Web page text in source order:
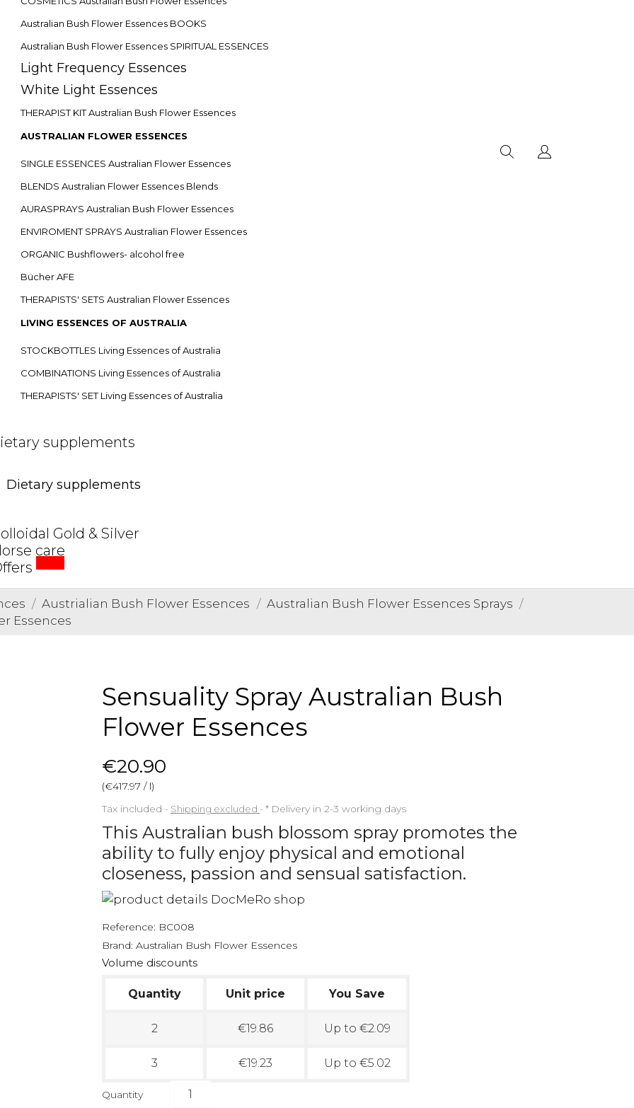
Australian Bush Flower Essences BOOKS
Australian Bush Flower Essences SPIRITUAL ESSENCES
Light Frequency Essences
White Light Essences
THERAPIST KIT Australian Bush Flower Essences
AUSTRALIAN FLOWER ESSENCES
SINGLE ESSENCES Australian Flower Essences
BLENDS Australian Flower Essences Blends
AURASPRAYS Australian Bush Flower Essences
ENVIROMENT SPRAYS Australian Flower Essences
ORGANIC Bushflowers- alcohol free
Bücher AFE
THERAPISTS' SETS Australian Flower Essences
LIVING ESSENCES OF AUSTRALIA
STOCKBOTTLES Living Essences of Australia
COMBINATIONS Living Essences of Australia
THERAPISTS' SET Living Essences of Australia
supplements
Dietary supplements
Gold & Silver
care
Austrialian Bush Flower Essences
Australian Bush Flower Essences Sprays
Essences
Sensuality Spray Australian Bush
Flower Essences
€20.90
(€417.97 / l)
Tax included
Shipping excluded * Delivery in 2-3 working days
This Australian bush blossom spray promotes the
ability to fully enjoy physical and emotional
closeness, passion and sensual satisfaction.
Reference: BC008
Brand: Australian Bush Flower Essences
Volume discounts
Quantity Unit price You Save
2 €19.86 Up to €2.09
3 €19.23 Up to €5.02
Quantity